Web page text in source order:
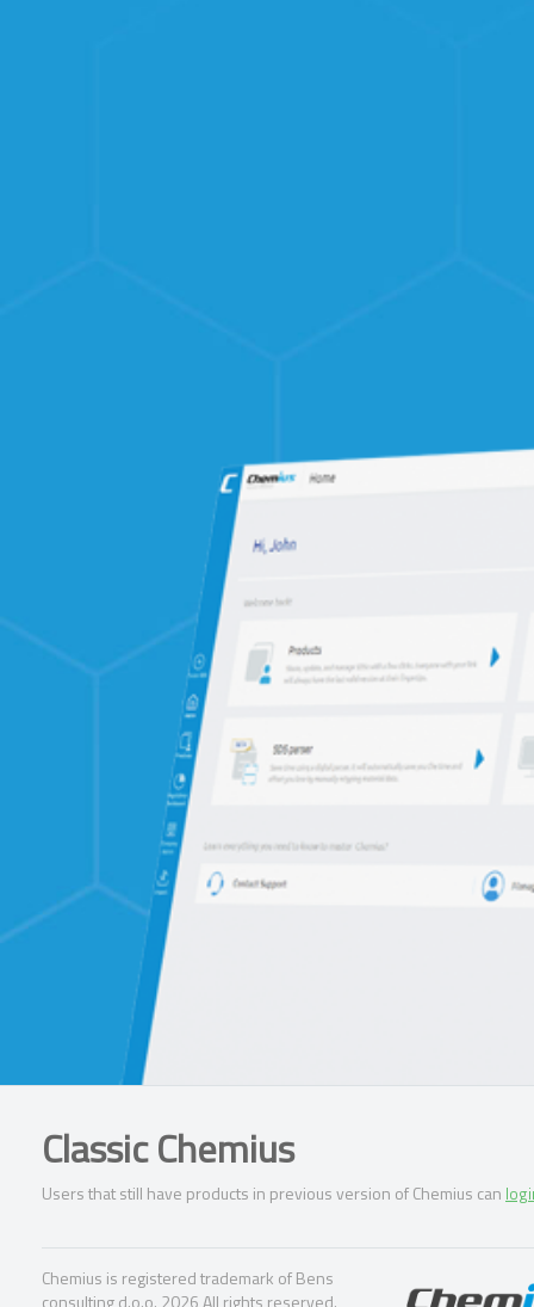
Classic Chemius
Users that still have products in previous version of Chemius can
Chemius is registered trademark of Bens
consulting d.o.o. 2026 All rights reserved.